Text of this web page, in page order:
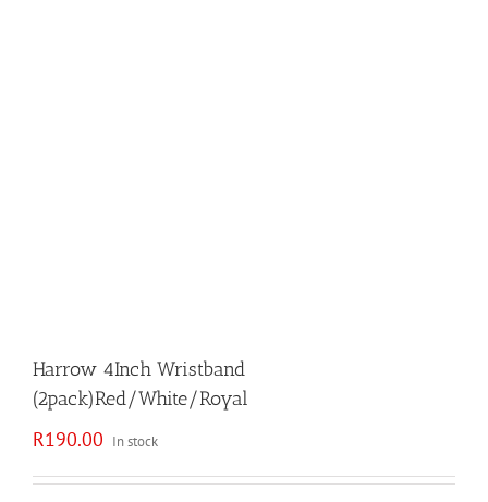
Harrow 4Inch Wristband
(2pack)Red/White/Royal
R190.00 In stock